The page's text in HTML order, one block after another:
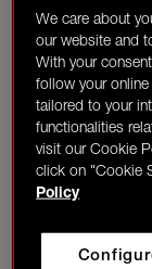
We care about
our website and
With your
follow your
tailored to your
functionalities
visit our Cookie
click on "Cookie
Policy